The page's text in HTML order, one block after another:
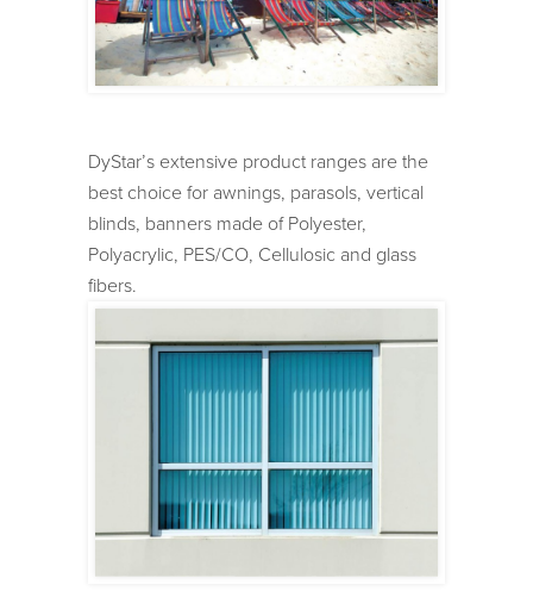
DyStar’s extensive product ranges are the
best choice for awnings, parasols, vertical
blinds, banners made of Polyester,
Polyacrylic, PES/CO, Cellulosic and glass
fibers.